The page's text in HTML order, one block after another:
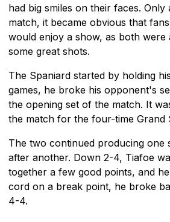
had big smiles on their faces.
match, it became obvious that
would enjoy a show, as both were
some great shots.
The Spaniard started by holding
games, he broke his opponent's
the opening set of the match. It
the match for the four-time Grand
The two continued producing one
after another. Down 2-4, Tiafoe
together a few good points, and
cord on a break point, he broke
4-4.